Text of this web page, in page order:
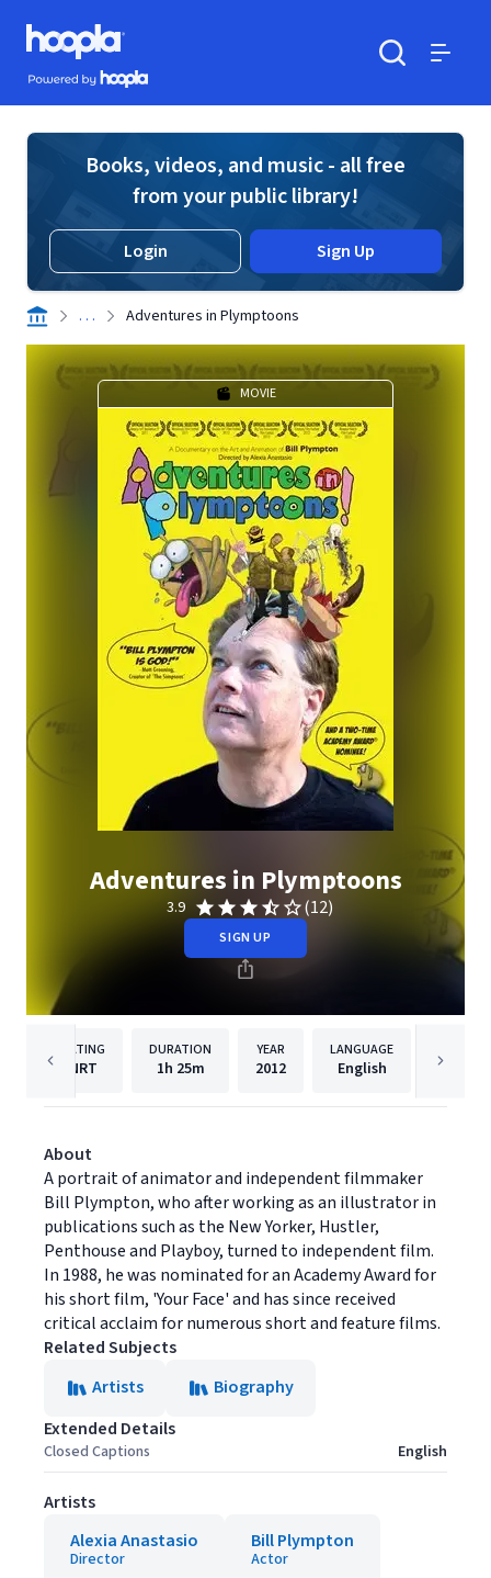
Skip to main content
Hoopla logo
Powered by Hoopla
Books, videos, and music - all free
from your public library!
Login Sign Up
. . . Adventures in Plymptoons
MOVIE
Adventures in Plymptoons
3.9 (12)
SIGN UP
RATING
NRT
DURATION
1h 25m
YEAR
2012
LANGUAGE
English
About
A portrait of animator and independent filmmaker
Bill Plympton, who after working as an illustrator in
publications such as the New Yorker, Hustler,
Penthouse and Playboy, turned to independent film.
In 1988, he was nominated for an Academy Award for
his short film, 'Your Face' and has since received
critical acclaim for numerous short and feature films.
Related Subjects
Artists
Biography
Extended Details
Closed Captions English
Artists
Alexia Anastasio
Director
Bill Plympton
Actor